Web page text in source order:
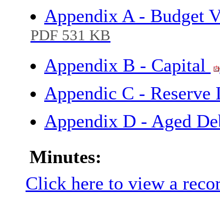
Appendix A - Budget
PDF 531 KB
Appendix B - Capital
Appendic C -
Appendix D - Aged
Minutes:
Click here to view a